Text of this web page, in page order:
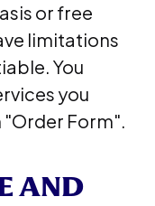
or free
limitations
You
you
Form".
AND